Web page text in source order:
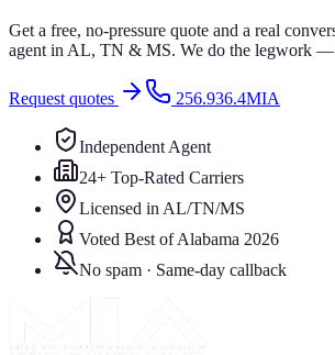
Get a free, no-pressure quote and a real
agent in AL, TN & MS. We do the legwork —
Request quotes 256.936.4MIA
Independent Agent
24+ Top-Rated Carriers
Licensed in AL/TN/MS
Voted Best of Alabama 2026
No spam · Same-day callback